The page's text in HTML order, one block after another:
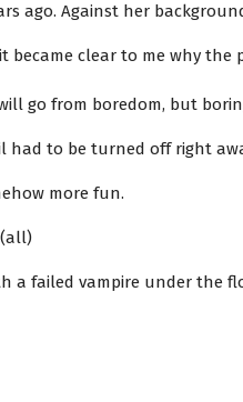
ago. Against her
became clear to me why
go from boredom, but
had to be turned off right
more fun.
a failed vampire under the